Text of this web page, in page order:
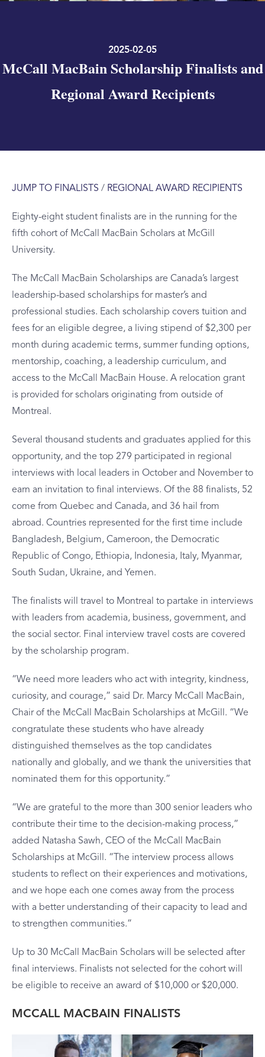
2025-02-05
McCall MacBain Scholarship Finalists and
Regional Award Recipients
JUMP TO FINALISTS / REGIONAL AWARD RECIPIENTS
Eighty-eight student finalists are in the running for the
fifth cohort of McCall MacBain Scholars at McGill
University.
The McCall MacBain Scholarships are Canada’s largest
leadership-based scholarships for master’s and
professional studies. Each scholarship covers tuition and
fees for an eligible degree, a living stipend of $2,300 per
month during academic terms, summer funding options,
mentorship, coaching, a leadership curriculum, and
access to the McCall MacBain House. A relocation grant
is provided for scholars originating from outside of
Montreal.
Several thousand students and graduates applied for this
opportunity, and the top 279 participated in regional
interviews with local leaders in October and November to
earn an invitation to final interviews. Of the 88 finalists, 52
come from Quebec and Canada, and 36 hail from
abroad. Countries represented for the first time include
Bangladesh, Belgium, Cameroon, the Democratic
Republic of Congo, Ethiopia, Indonesia, Italy, Myanmar,
South Sudan, Ukraine, and Yemen.
The finalists will travel to Montreal to partake in interviews
with leaders from academia, business, government, and
the social sector. Final interview travel costs are covered
by the scholarship program.
“We need more leaders who act with integrity, kindness,
curiosity, and courage,” said Dr. Marcy McCall MacBain,
Chair of the McCall MacBain Scholarships at McGill. “We
congratulate these students who have already
distinguished themselves as the top candidates
nationally and globally, and we thank the universities that
nominated them for this opportunity.”
“We are grateful to the more than 300 senior leaders who
contribute their time to the decision-making process,”
added Natasha Sawh, CEO of the McCall MacBain
Scholarships at McGill. “The interview process allows
students to reflect on their experiences and motivations,
and we hope each one comes away from the process
with a better understanding of their capacity to lead and
to strengthen communities.”
Up to 30 McCall MacBain Scholars will be selected after
final interviews. Finalists not selected for the cohort will
be eligible to receive an award of $10,000 or $20,000.
MCCALL MACBAIN FINALISTS